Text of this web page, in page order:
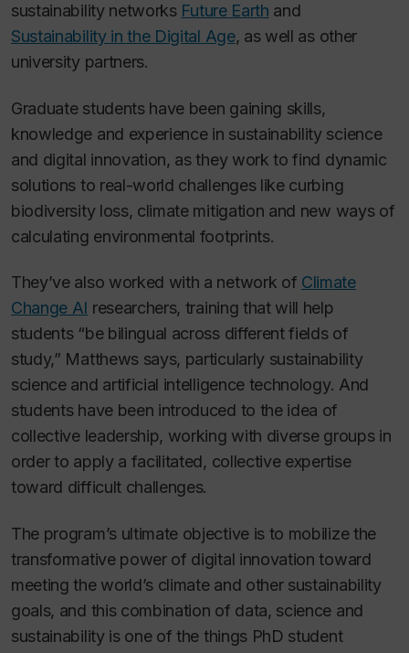
sustainability networks Future Earth and
Sustainability in the Digital Age, as well as other
university partners.
Graduate students have been gaining skills,
knowledge and experience in sustainability science
and digital innovation, as they work to find dynamic
solutions to real-world challenges like curbing
biodiversity loss, climate mitigation and new ways of
calculating environmental footprints.
They’ve also worked with a network of Climate
Change AI researchers, training that will help
students “be bilingual across different fields of
study,” Matthews says, particularly sustainability
science and artificial intelligence technology. And
students have been introduced to the idea of
collective leadership, working with diverse groups in
order to apply a facilitated, collective expertise
toward difficult challenges.
The program’s ultimate objective is to mobilize the
transformative power of digital innovation toward
meeting the world’s climate and other sustainability
goals, and this combination of data, science and
sustainability is one of the things PhD student